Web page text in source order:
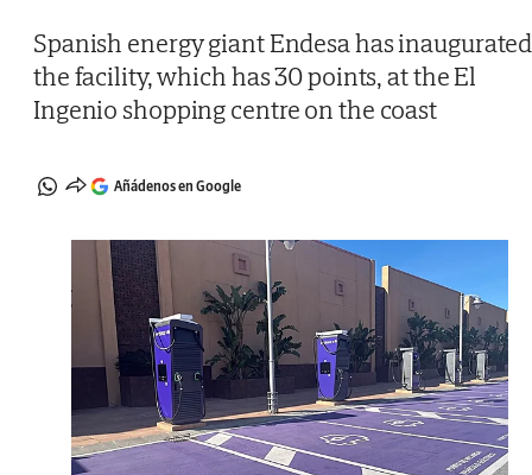
Spanish energy giant Endesa has inaugurated
the facility, which has 30 points, at the El
Ingenio shopping centre on the coast
Añádenos en Google